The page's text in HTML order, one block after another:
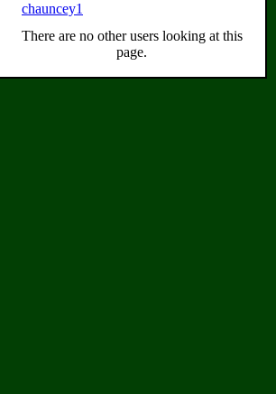
chauncey1
There are no other users looking at this
page.